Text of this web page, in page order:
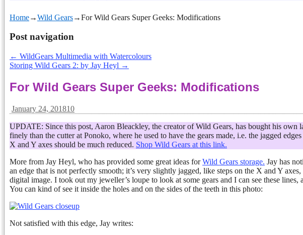
Home→Wild Gears→For Wild Gears Super Geeks: Modifications
Post navigation
← WildGears Multimedia with Watercolours
Storing Wild Gears 2: by Jay Heyl →
For Wild Gears Super Geeks: Modifications
January 24, 201810
UPDATE: Since this post, Aaron Bleackley, the creator of Wild Gears, has bought his own
finely than the cutter at Ponoko, where he used to have the gears made, i.e. the jagged
X and Y axes should be much reduced. Shop Wild Gears at this link.
More from Jay Heyl, who has provided some great ideas forWild Gears storage. Jay has
an edge that is not perfectly smooth; it’s very slightly jagged, like steps on the X and Y
digital image. I took out my jeweller’s loupe to look at some gears and I can see these
You can kind of see it inside the holes and on the sides of the teeth in this photo:
Not satisfied with this edge, Jay writes: